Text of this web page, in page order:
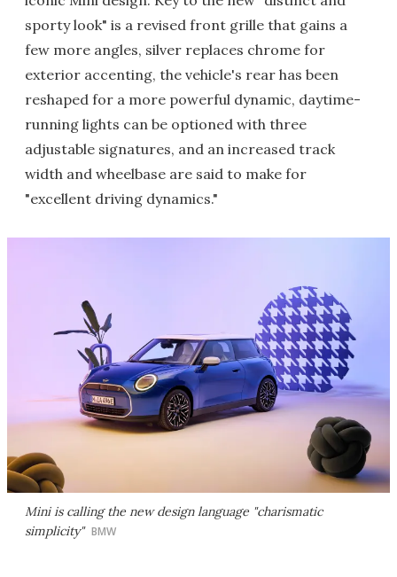
sporty look" is a revised front grille that gains a
few more angles, silver replaces chrome for
exterior accenting, the vehicle's rear has been
reshaped for a more powerful dynamic, daytime-
running lights can be optioned with three
adjustable signatures, and an increased track
width and wheelbase are said to make for
"excellent driving dynamics."
Mini is calling the new design language "charismatic
simplicity" BMW